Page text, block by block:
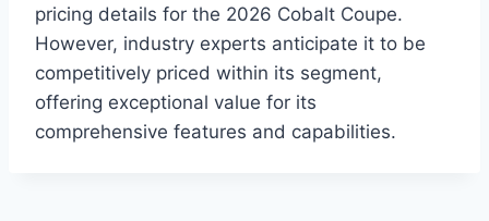
pricing details for the 2026 Cobalt Coupe.
However, industry experts anticipate it to be
competitively priced within its segment,
offering exceptional value for its
comprehensive features and capabilities.